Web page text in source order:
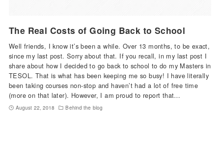
The Real Costs of Going Back to School
Well friends, I know it’s been a while. Over 13 months, to be exact,
since my last post. Sorry about that. If you recall, in my last post I
share about how I decided to go back to school to do my Masters in
TESOL. That is what has been keeping me so busy! I have literally
been taking courses non-stop and haven’t had a lot of free time
(more on that later). However, I am proud to report that…
August 22, 2018 Behind the blog